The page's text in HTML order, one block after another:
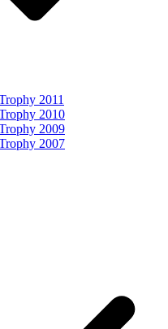
2011
2010
2009
2007